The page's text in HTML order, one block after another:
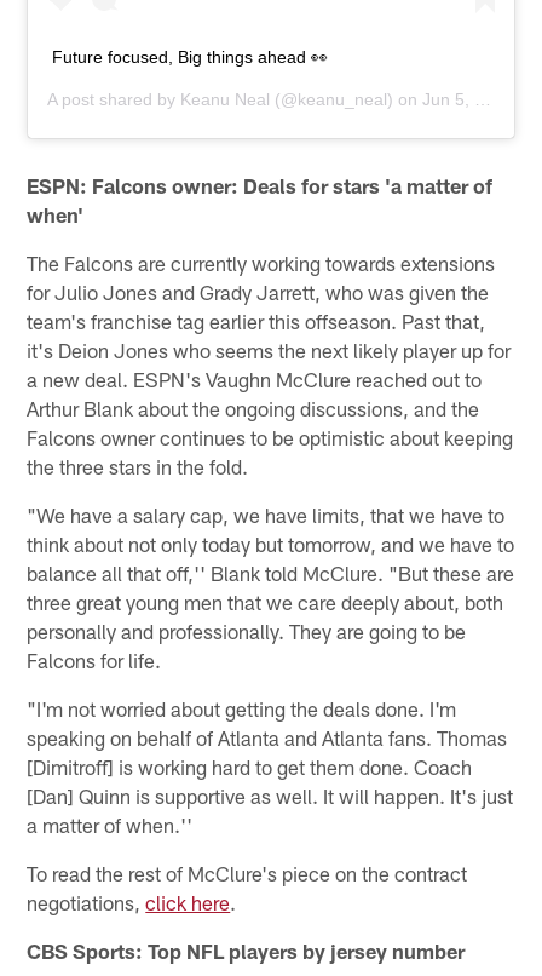
Future focused, Big things ahead 👀
A post shared by Keanu Neal (@keanu_neal) onJun 5, 2019 at 6:27pm PDT
ESPN: Falcons owner: Deals for stars 'a matter of
when'
The Falcons are currently working towards extensions
for Julio Jones and Grady Jarrett, who was given the
team's franchise tag earlier this offseason. Past that,
it's Deion Jones who seems the next likely player up for
a new deal. ESPN's Vaughn McClure reached out to
Arthur Blank about the ongoing discussions, and the
Falcons owner continues to be optimistic about keeping
the three stars in the fold.
"We have a salary cap, we have limits, that we have to
think about not only today but tomorrow, and we have to
balance all that off,'' Blank told McClure. "But these are
three great young men that we care deeply about, both
personally and professionally. They are going to be
Falcons for life.
"I'm not worried about getting the deals done. I'm
speaking on behalf of Atlanta and Atlanta fans. Thomas
[Dimitroff] is working hard to get them done. Coach
[Dan] Quinn is supportive as well. It will happen. It's just
a matter of when.''
To read the rest of McClure's piece on the contract
negotiations,click here.
CBS Sports: Top NFL players by jersey number